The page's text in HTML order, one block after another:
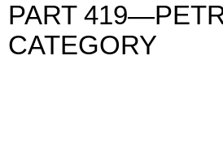
PART
CATEGORY